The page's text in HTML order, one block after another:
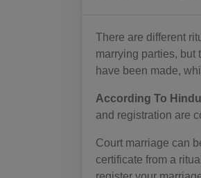
There are different
marrying parties, but
have been made,
According To
and registration are
Court marriage can
certificate from a